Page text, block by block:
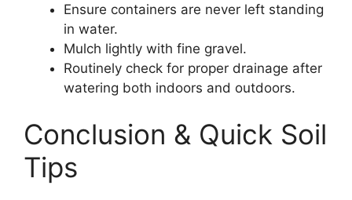
Ensure containers are never left standing
in water.
Mulch lightly with fine gravel.
Routinely check for proper drainage after
watering both indoors and outdoors.
Conclusion & Quick Soil
Tips